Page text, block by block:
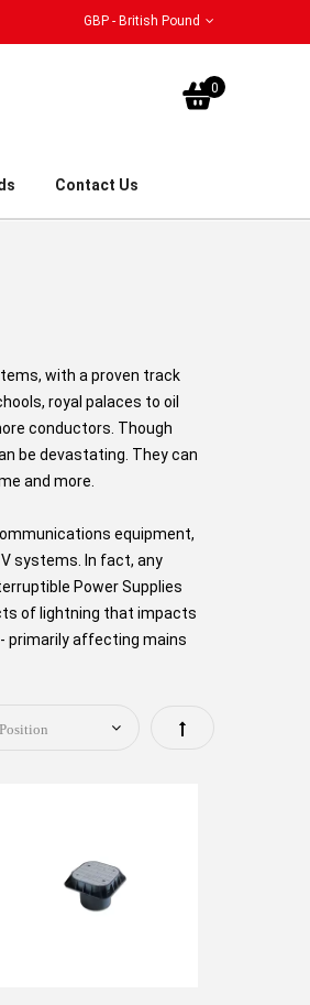
GBP - British Pound
My
0
Contact Us
with a proven track
royal palaces to oil
conductors. Though
be devastating. They can
and more.
equipment,
systems. In fact, any
Power Supplies
of lightning that impacts
primarily affecting mains
Set